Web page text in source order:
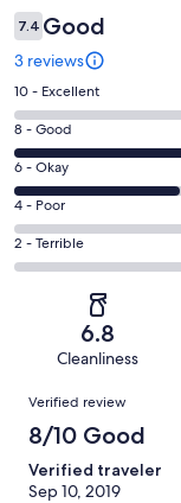
7.4 Good
3 reviews
Rating
10
-
Excellent.
0
out
of
3
10 - Excellent
Rating
8
-
Good.
2
out
8 - Good
Rating
6
-
Okay.
1
reviews
6 - Okay
Rating
4
-
reviews
4 - Poor
Rating
2
of
reviews
2 - Terrible
6.8
Cleanliness
Reviews
Verified review
8/10 Good
Verified traveler
Sep 10, 2019